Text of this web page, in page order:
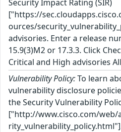
Security Impact Rating (SIR)
["https://
ources/
advisories. Enter a release
15.9(3)M2 or 17.3.3. Click
Critical and High advisories
Vulnerability Policy:To learn
vulnerability disclosure
the Security Vulnerability
["http://www.cisco.com/